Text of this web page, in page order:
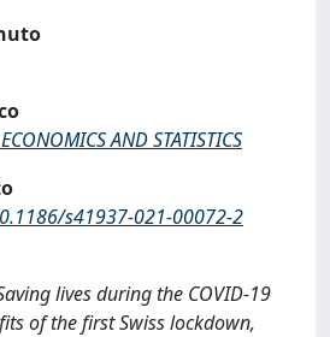
AND STATISTICS
s41937-021-00072-2
lives during the COVID-19
of the first Swiss lockdown,